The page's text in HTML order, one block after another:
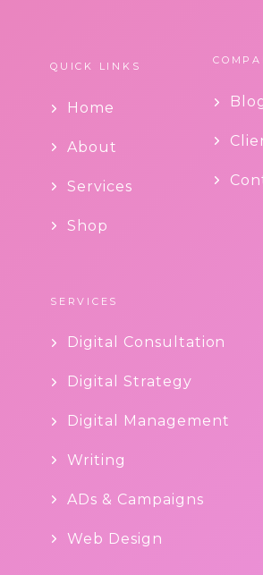
QUICK LINKS
Home
About
Services
Shop
SERVICES
Digital Consultation
Digital Strategy
Digital Management
Writing
ADs & Campaigns
Web Design